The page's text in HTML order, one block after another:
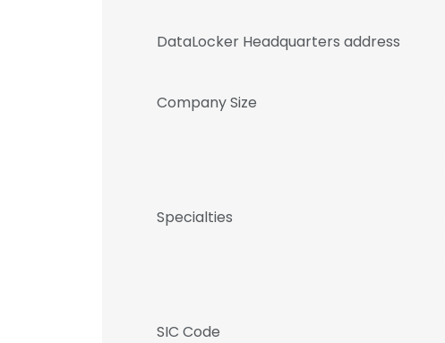
DataLocker Headquarters address
Company Size
Specialties
SIC Code